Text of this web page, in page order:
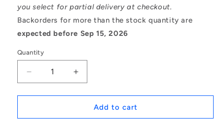
you select for partial delivery at checkout.
Backorders for more than the stock quantity are
expected before Sep 15, 2026
Quantity
Decrease
quantity
for
|
Increase
quantity
for
1076100
|
Add to cart